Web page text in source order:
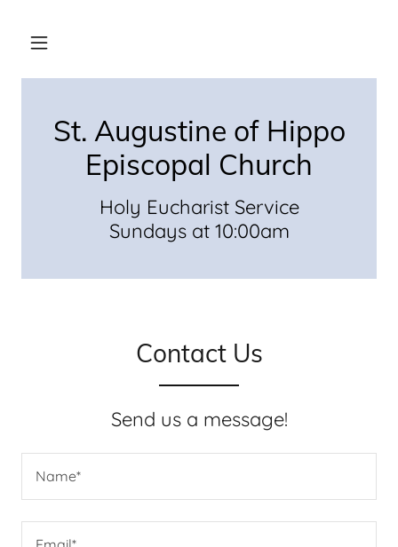
St. Augustine of Hippo
Episcopal Church
Holy Eucharist Service
Sundays at 10:00am
Contact Us
Send us a message!
Name*